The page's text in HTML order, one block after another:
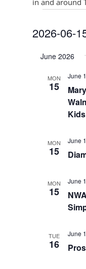
in and around
Events
2026-06-
date.
June 2026
MON
15
June
MON
15
June
MON
15
June
TUE
16
June